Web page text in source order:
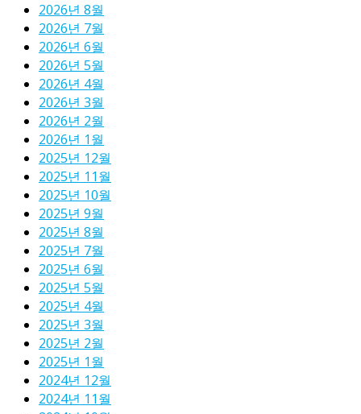
2026년 8월
2026년 7월
2026년 6월
2026년 5월
2026년 4월
2026년 3월
2026년 2월
2026년 1월
2025년 12월
2025년 11월
2025년 10월
2025년 9월
2025년 8월
2025년 7월
2025년 6월
2025년 5월
2025년 4월
2025년 3월
2025년 2월
2025년 1월
2024년 12월
2024년 11월